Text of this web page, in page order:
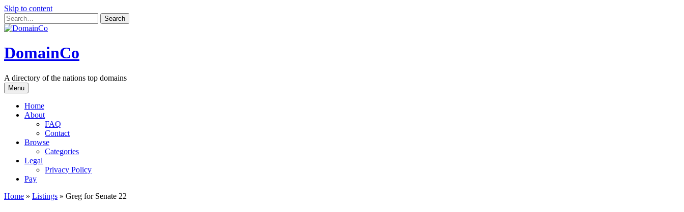
Skip to content
DomainCo
A directory of the nations top domains
Menu
Home
About
FAQ
Contact
Browse
Categories
Legal
Privacy Policy
Pay
Home » Listings » Greg for Senate 22